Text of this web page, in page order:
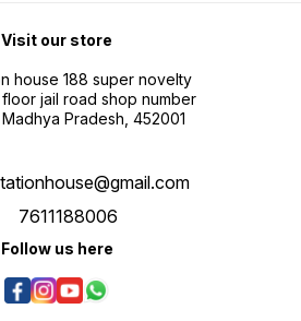
Visit our store
house 188 super novelty
jail road shop number
Pradesh, 452001
7611188006
Follow us here